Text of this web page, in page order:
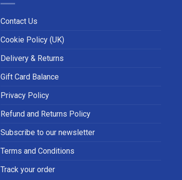
Contact Us
Cookie Policy (UK)
Delivery & Returns
Gift Card Balance
Privacy Policy
Refund and Returns Policy
Subscribe to our newsletter
Terms and Conditions
Track your order